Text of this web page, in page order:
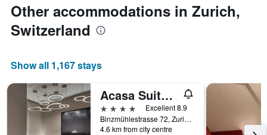
Other accommodations in Zurich,
Switzerland
Show all 1,167 stays
Acasa Suites Zurich Oerlikon
4 stars
Excellent 8.9
Binzmühlestrasse 72, Zurich, Zurich, Switzerland
4.6 km from city centre